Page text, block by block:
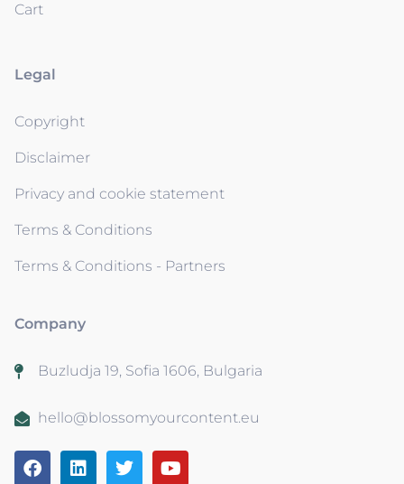
Cart
Legal
Copyright
Disclaimer
Privacy and cookie statement
Terms & Conditions
Terms & Conditions - Partners
Company
Buzludja 19, Sofia 1606, Bulgaria
hello@blossomyourcontent.eu